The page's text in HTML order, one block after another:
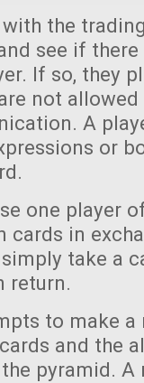
with the
see if
If so, they
not
A
or
one player
cards in
take a
return.
to make a
and the
pyramid. A